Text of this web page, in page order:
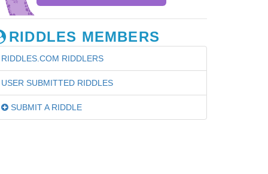
RIDDLES MEMBERS
RIDDLES.COM RIDDLERS
USER SUBMITTED RIDDLES
SUBMIT A RIDDLE